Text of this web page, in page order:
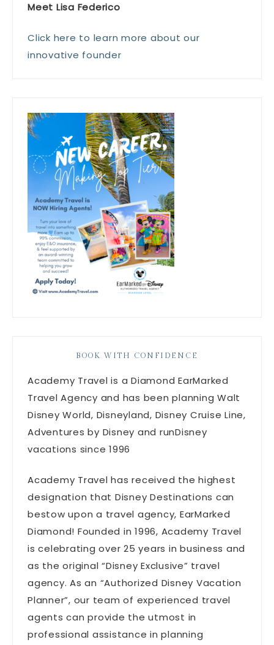
Meet Lisa Federico
Click here to learn more about our
innovative founder
BOOK WITH CONFIDENCE
Academy Travel is a Diamond EarMarked
Travel Agency and has been planning Walt
Disney World, Disneyland, Disney Cruise Line,
Adventures by Disney and runDisney
vacations since 1996
Academy Travel has received the highest
designation that Disney Destinations can
bestow upon a travel agency, EarMarked
Diamond! Founded in 1996, Academy Travel
is celebrating over 25 years in business and
as the original “Disney Exclusive” travel
agency. As an “Authorized Disney Vacation
Planner”, our team of experienced travel
agents can provide the utmost in
professional assistance in planning